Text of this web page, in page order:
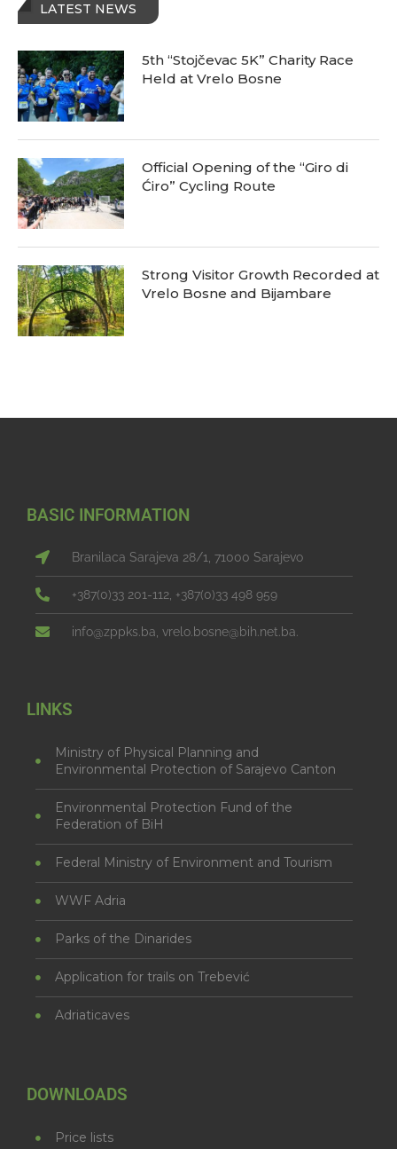
LATEST NEWS
5th “Stojčevac 5K” Charity Race
Held at Vrelo Bosne
Official Opening of the “Giro di
Ćiro” Cycling Route
Strong Visitor Growth Recorded at
Vrelo Bosne and Bijambare
BASIC INFORMATION
Branilaca Sarajeva 28/1, 71000 Sarajevo
+387(0)33 201-112, +387(0)33 498 959
info@zppks.ba, vrelo.bosne@bih.net.ba.
LINKS
Ministry of Physical Planning and
Environmental Protection of Sarajevo Canton
Environmental Protection Fund of the
Federation of BiH
Federal Ministry of Environment and Tourism
WWF Adria
Parks of the Dinarides
Application for trails on Trebević
Adriaticaves
DOWNLOADS
Price lists